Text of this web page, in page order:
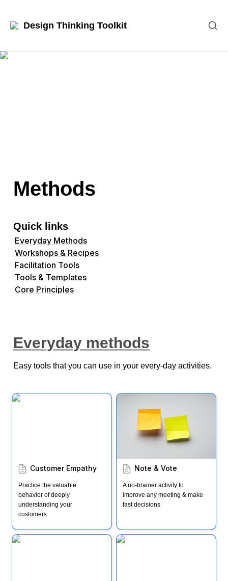
Design Thinking Toolkit
Methods
Quick links
Everyday Methods
Workshops & Recipes
Facilitation Tools
Tools & Templates
Core Principles
Everyday methods
Easy tools that you can use in your every-day activities.
Customer Empathy
Customer Empathy
Practice the valuable
behavior of deeply
understanding your
customers.
Note & Vote
Note & Vote
A no-brainer activity to
improve any meeting & make
fast decisions
Windward & Lee How Might We (HMW)